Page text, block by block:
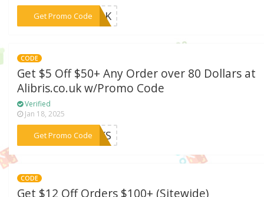
Get Promo Code
***TALK
CODE
Get $5 Off $50+ Any Order over 80 Dollars at
Alibris.co.uk w/Promo Code
Verified
Jan 18, 2025
Get Promo Code
***ANKS
CODE
Get $12 Off Orders $100+ (Sitewide)